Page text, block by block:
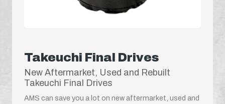
Takeuchi Final Drives
New Aftermarket, Used and Rebuilt
Takeuchi Final Drives
AMS can save you a lot on new aftermarket, used and